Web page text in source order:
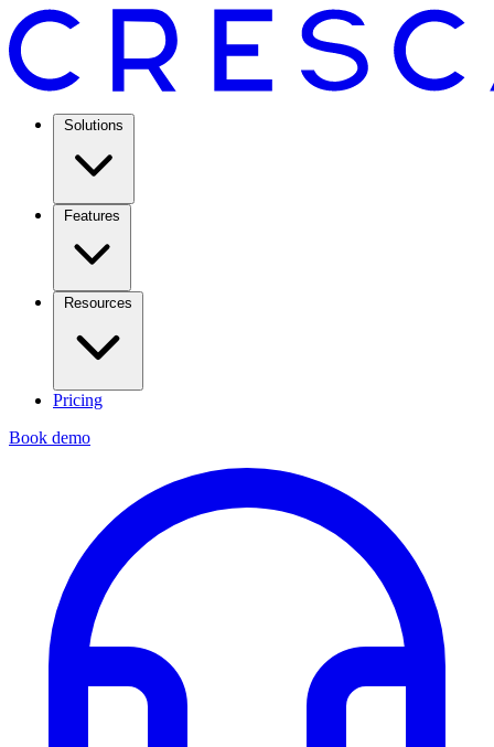
Solutions
Features
Resources
Pricing
Book demo